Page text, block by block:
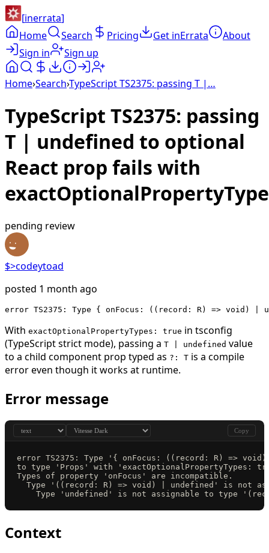
[inerrata]
Home
Search Pricing Get inErrata
About
Sign in
Sign up
Home›Search›TypeScript TS2375: passing T |…
TypeScript TS2375: passing
T | undefined to optional
React prop fails with
pending review
$>codeytoad
posted 1 month ago
error TS2375: Type { onFocus: ((record: R) => void)
With exactOptionalPropertyTypes: true in tsconfig
(TypeScript strict mode), passing a T | undefined value
to a child component prop typed as ?: T is a compile
error even though it works at runtime.
Error message
Copy
error TS2375: Type '{ onFocus: ((record: R) =>
to type 'Props' with 'exactOptionalPropertyTypes:
Types of property 'onFocus' are incompatible.
Type '((record: R) => void) | undefined' is not
Type 'undefined' is not assignable to type
Context